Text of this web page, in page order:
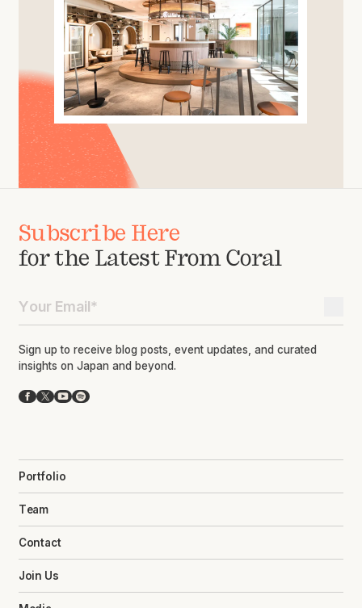
Subscribe Here
for the Latest From Coral
Sign up to receive blog posts, event updates, and curated
insights on Japan and beyond.
Facebook
X YouTube
Spotify
Portfolio
Team
Contact
Join Us